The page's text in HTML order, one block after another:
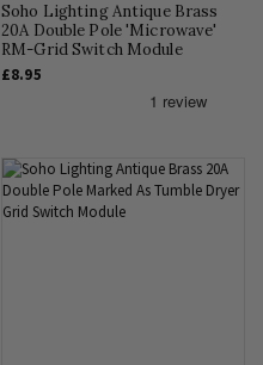
Soho Lighting Antique Brass
20A Double Pole 'Microwave'
RM-Grid Switch Module
£8.95